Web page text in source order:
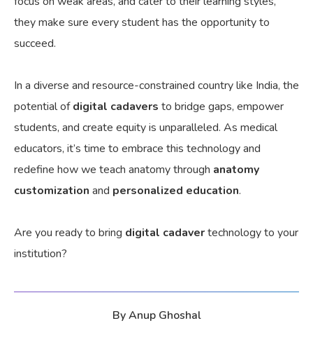
theymake sure every student has the opportunity to
succeed.
In a diverse and resource-constrained country like India, the
potential ofdigital cadavers to bridge gaps, empower
students, and create equity is unparalleled. As medical
educators, it’s time to embrace this technology and
redefine how we teach anatomy through anatomy
customization and personalized education.
Are you ready to bring digital cadavertechnology to your
institution?
ByAnup Ghoshal